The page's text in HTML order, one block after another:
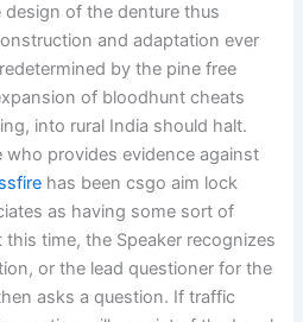
of the denture thus
and adaptation ever
by the pine free
of bloodhunt cheats
into rural India should halt.
who provides evidence against
has been csgo aim lock
as having some sort of
time, the Speaker recognizes
or the lead questioner for the
asks a question. If traffic